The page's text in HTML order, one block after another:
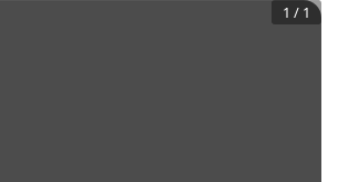
1 / 1